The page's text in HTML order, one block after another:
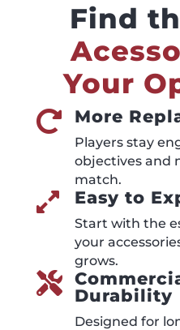
Find
Your
 More
Players stay
objectives and
match.
 Easy to
Start with the
your
grows.

Durability
Designed for